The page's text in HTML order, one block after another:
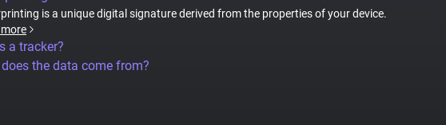
is a unique digital signature derived from the properties of your device.
a tracker?
does the data come from?